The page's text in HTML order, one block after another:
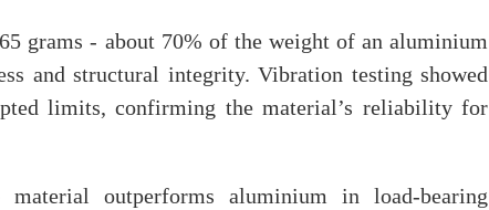
grams - about 70% of the weight of an aluminium
and structural integrity. Vibration testing showed
limits, confirming the material’s reliability for
outperforms aluminium in load-bearing